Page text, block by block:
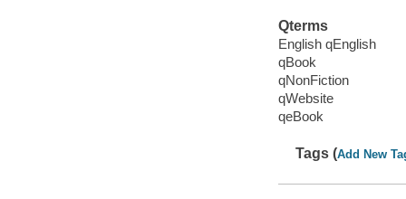
Qterms
English qEnglish
qBook
qNonFiction
qWebsite
qeBook
Tags (Add New